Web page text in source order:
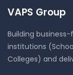
VAPS Group
Building
institutions
Colleges) and